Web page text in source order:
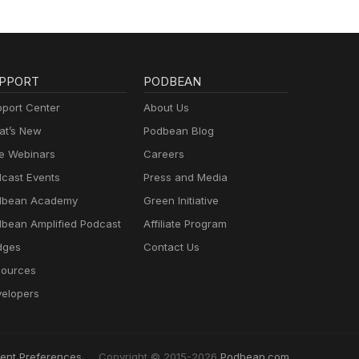
Center
New
Webinars
Events
Academy
Amplified Podcast
PODBEAN
About Us
Podbean Blog
Careers
Press and Media
Green Initiative
Affiliate Program
Contact Us
Preferences Copyright © 2015-2026 Podbean.com